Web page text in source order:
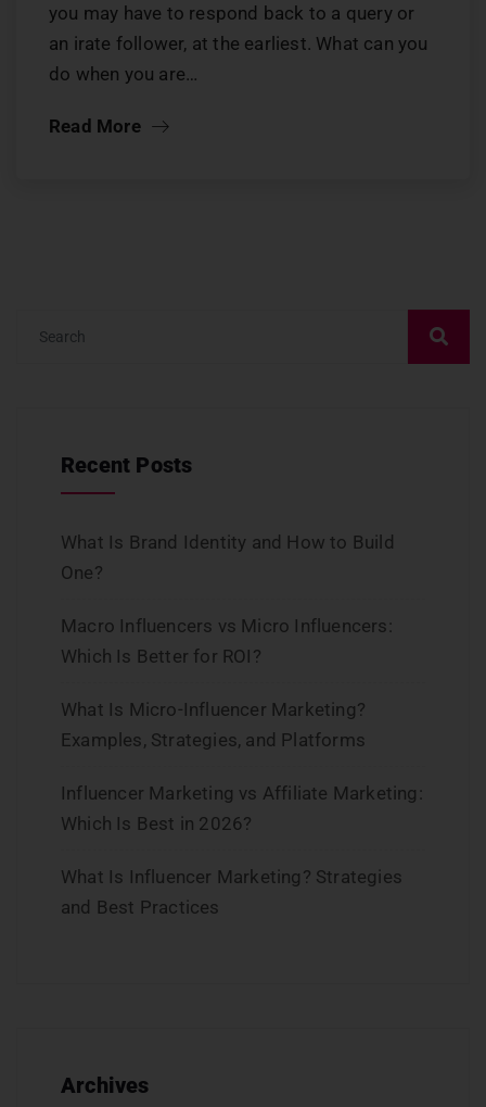
you may have to respond back to a query or
an irate follower, at the earliest. What can you
do when you are…
Read More
Recent Posts
What Is Brand Identity and How to Build
One?
Macro Influencers vs Micro Influencers:
Which Is Better for ROI?
What Is Micro-Influencer Marketing?
Examples, Strategies, and Platforms
Influencer Marketing vs Affiliate Marketing:
Which Is Best in 2026?
What Is Influencer Marketing? Strategies
and Best Practices
Archives